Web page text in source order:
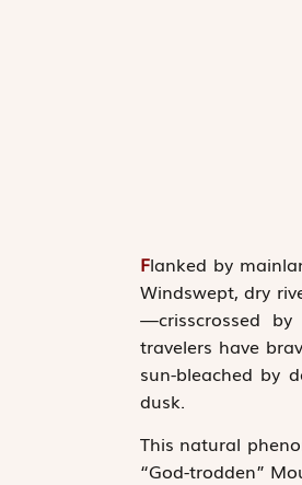
Flanked by
Windswept, dry
—crisscrossed
travelers have
sun-bleached by
dusk.
This natural
“God-trodden”